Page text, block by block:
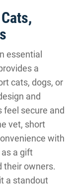
essential
a
cats, dogs, or
and
feel secure and
vet, short
with
a gift
their owners.
a standout